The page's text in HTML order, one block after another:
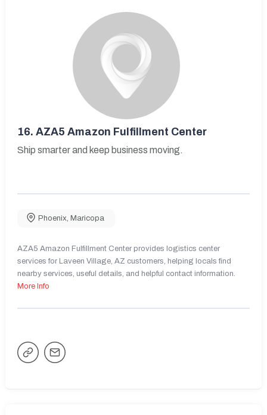
16. AZA5 Amazon Fulfillment Center
Ship smarter and keep business moving.
Phoenix, Maricopa
AZA5 Amazon Fulfillment Center provides logistics center
services for Laveen Village, AZ customers, helping locals find
nearby services, useful details, and helpful contact information.
More Info